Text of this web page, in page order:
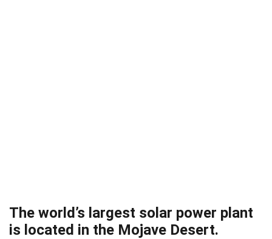
The world’s largest solar power plant
is located in the Mojave Desert.